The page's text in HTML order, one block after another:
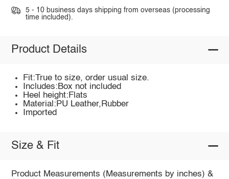
5 - 10 business days shipping from overseas (processing
time included).
Product Details
Fit:True to size, order usual size.
Includes:Box not included
Heel height:Flats
Material:PU Leather,Rubber
Imported
Size & Fit
Product Measurements (Measurements by inches) &